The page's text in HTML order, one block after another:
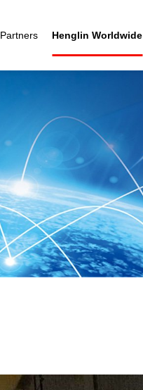
Partners Henglin Worldwide